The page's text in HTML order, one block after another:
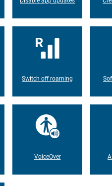
Switch off roaming
VoiceOver